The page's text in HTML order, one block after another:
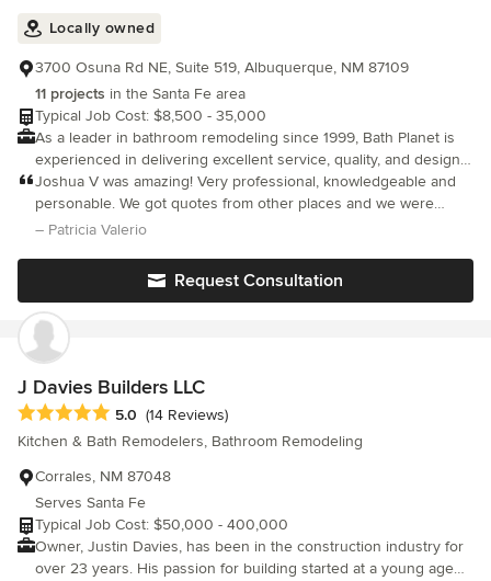
Locally owned
3700 Osuna Rd NE, Suite 519, Albuquerque, NM 87109
11 projects in the Santa Fe area
Typical Job Cost: $8,500 - 35,000
As a leader in bathroom remodeling since 1999, Bath Planet is
experienced in delivering excellent service, quality, and design
to our customers.
Joshua V was amazing! Very professional, knowledgeable and
personable. We got quotes from other places and we were
impressed with Joshua’s presentation. We are very excited to
– Patricia Valerio
Request Consultation
J Davies Builders LLC
Average rating: 5 out of 5 stars
5.0 (14 Reviews)
Kitchen & Bath Remodelers, Bathroom Remodeling
Corrales, NM 87048
Serves Santa Fe
Typical Job Cost: $50,000 - 400,000
Owner, Justin Davies, has been in the construction industry for
over 23 years. His passion for building started at a young age